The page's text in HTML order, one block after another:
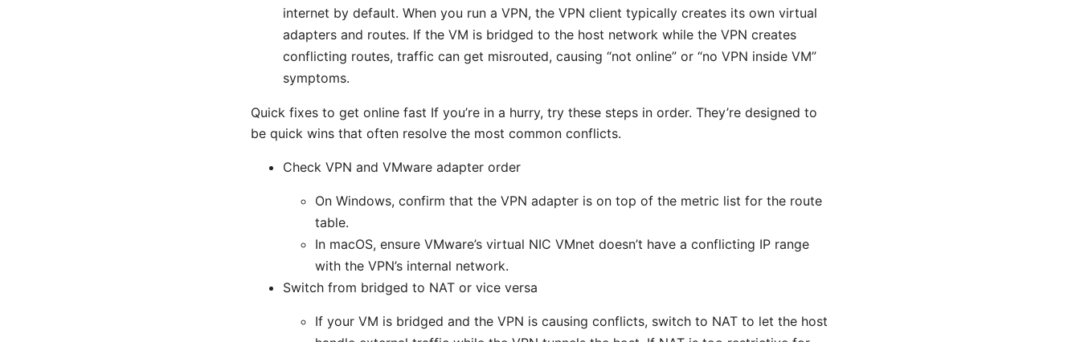
internet by default. When you run a VPN, the VPN client typically creates its own virtual
adapters and routes. If the VM is bridged to the host network while the VPN creates
conflicting routes, traffic can get misrouted, causing “not online” or “no VPN inside VM”
symptoms.
Quick fixes to get online fast If you’re in a hurry, try these steps in order. They’re designed to
be quick wins that often resolve the most common conflicts.
Check VPN and VMware adapter order
On Windows, confirm that the VPN adapter is on top of the metric list for the route
table.
In macOS, ensure VMware’s virtual NIC VMnet doesn’t have a conflicting IP range
with the VPN’s internal network.
Switch from bridged to NAT or vice versa
If your VM is bridged and the VPN is causing conflicts, switch to NAT to let the host